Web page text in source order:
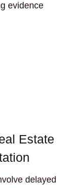
evidence
Estate
delayed